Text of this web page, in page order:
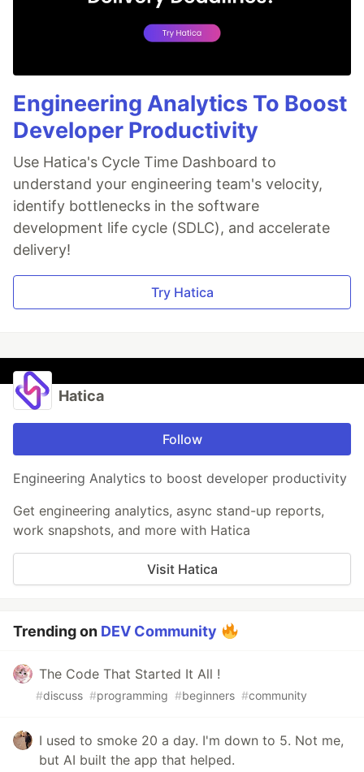
Engineering Analytics To Boost
Developer Productivity
Use Hatica's Cycle Time Dashboard to
understand your engineering team's velocity,
identify bottlenecks in the software
development life cycle (SDLC), and accelerate
delivery!
Try Hatica
Hatica
Follow
Engineering Analytics to boost developer productivity
Get engineering analytics, async stand-up reports,
work snapshots, and more with Hatica
Visit Hatica
Trending on DEV Community
The Code That Started It All !
#discuss #programming #beginners #community
I used to smoke 20 a day. I'm down to 5. Not me,
but AI built the app that helped.